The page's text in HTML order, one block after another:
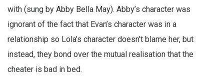
with (sung by Abby Bella May). Abby’s character was
ignorant of the fact that Evan’s character was in a
relationship so Lola’s character doesn’t blame her, but
instead, they bond over the mutual realisation that the
cheater is bad in bed.